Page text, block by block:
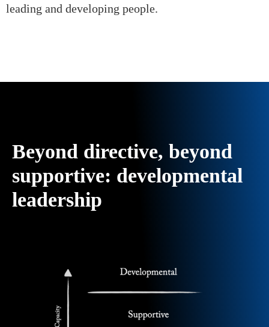
leading and developing people.
Beyond directive, beyond
supportive: developmental
leadership